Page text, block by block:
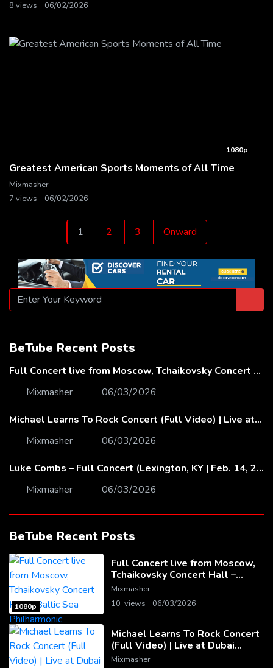
8 views 06/02/2026
1080p
Greatest American Sports Moments of All Time
Mixmasher
7 views
06/02/2026
Posts
pagination
1 2 3 Onward
BeTube Recent Posts
Full Concert live from Moscow, Tchaikovsky Concert Hall – Baltic Sea Philharmonic
Mixmasher
06/03/2026
Michael Learns To Rock Concert (Full Video) | Live at Dubai Festival Arena
Mixmasher
06/03/2026
Luke Combs – Full Concert (Lexington, KY | Feb. 14, 2020)
Mixmasher
06/03/2026
BeTube Recent Posts
1080p
Full Concert live from Moscow,
Tchaikovsky Concert Hall –
Baltic Sea Philharmonic
Mixmasher
10 views
06/03/2026
Michael Learns To Rock Concert
(Full Video) | Live at Dubai
Festival Arena
Mixmasher